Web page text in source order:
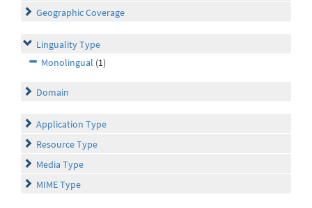
Geographic Coverage
Linguality Type
Monolingual (1)
Domain
Application Type
Resource Type
Media Type
MIME Type